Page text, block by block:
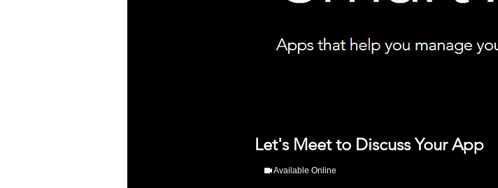
Let's Meet to Discuss Your App
Available Online